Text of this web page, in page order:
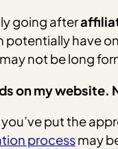
going after
potentially have
not be long
on my website.
you’ve put the
processmay